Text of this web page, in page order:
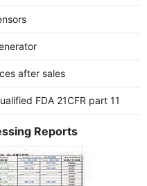
after sales
FDA 21CFR part 11
Reports